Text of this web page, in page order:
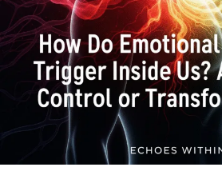
Can
We
Control
Transform
Them?